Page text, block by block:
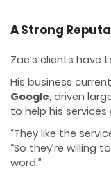
A Strong
Zae’s clients have
His business
Google, driven
to help his services
“They like the
“So they’re willing
word.”